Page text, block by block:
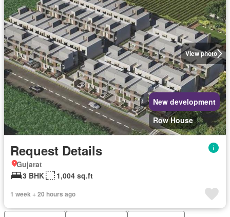
View photo
New development
Row House
Request Details
Gujarat
3 BHK
1,004 sq.ft
1 week + 20 hours ago